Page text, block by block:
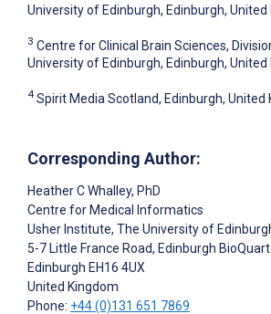
University of Edinburgh, Edinburgh, United
3 Centre for Clinical Brain Sciences,
University of Edinburgh, Edinburgh, United
4 Spirit Media Scotland, Edinburgh, United
Corresponding Author:
Heather C Whalley, PhD
Centre for Medical Informatics
Usher Institute, The University of
5-7 Little France Road, Edinburgh
Edinburgh EH16 4UX
United Kingdom
Phone: +44 (0)131 651 7869